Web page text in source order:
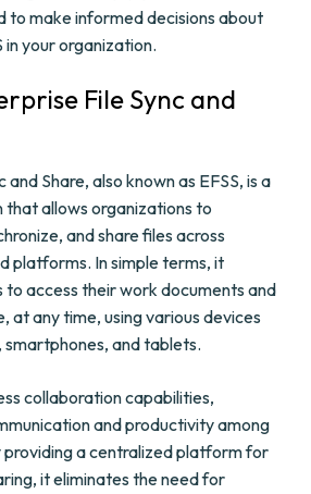
to make informed decisions about
in your organization.
File Sync and
and Share, also known as EFSS, is a
that allows organizations to
and share files across
platforms. In simple terms, it
to access their work documents and
at any time, using various devices
smartphones, and tablets.
collaboration capabilities,
and productivity among
a centralized platform for
it eliminates the need for